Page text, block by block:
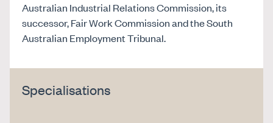
Australian Industrial Relations Commission, its
successor, Fair Work Commission and the South
Australian Employment Tribunal.
Specialisations